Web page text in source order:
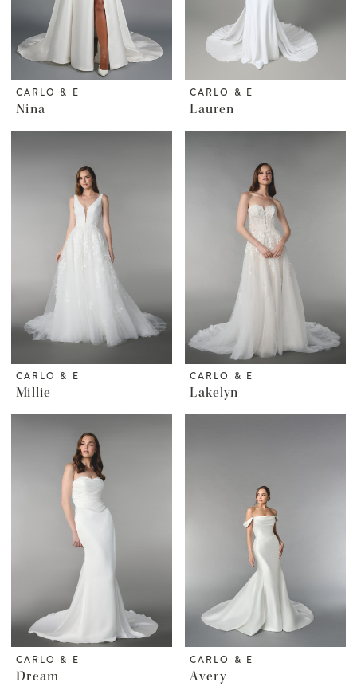
CARLO & E
Nina
CARLO & E
Lauren
CARLO & E
Millie
CARLO & E
Lakelyn
CARLO & E
Dream
CARLO & E
Avery